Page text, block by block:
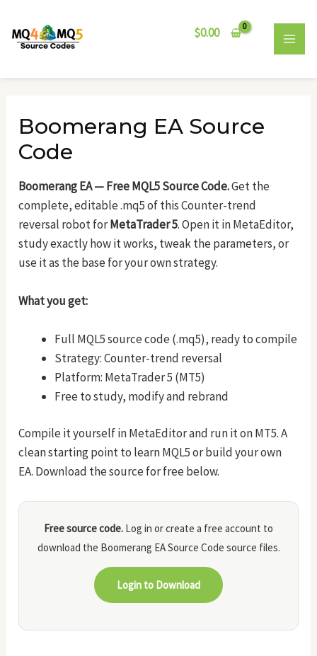
content
$0.00
Boomerang EA Source
Code
Boomerang EA — Free MQL5 Source Code.Get the
complete, editable .mq5 of this Counter-trend
reversal robot forMetaTrader 5. Open it in MetaEditor,
study exactly how it works, tweak the parameters, or
use it as the base for your own strategy.
What you get:
Full MQL5 source code (.mq5), ready to compile
Strategy: Counter-trend reversal
Platform: MetaTrader 5 (MT5)
Free to study, modify and rebrand
Compile it yourself in MetaEditor and run it on MT5. A
clean starting point to learn MQL5 or build your own
EA. Download the source for free below.
Free source code. Log in or create a free account to
download the Boomerang EA Source Code source files.
Login to Download
navigation